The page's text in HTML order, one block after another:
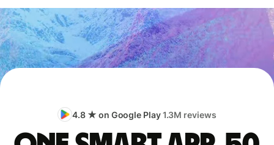
4.8 ★ on Google Play1.3M reviews